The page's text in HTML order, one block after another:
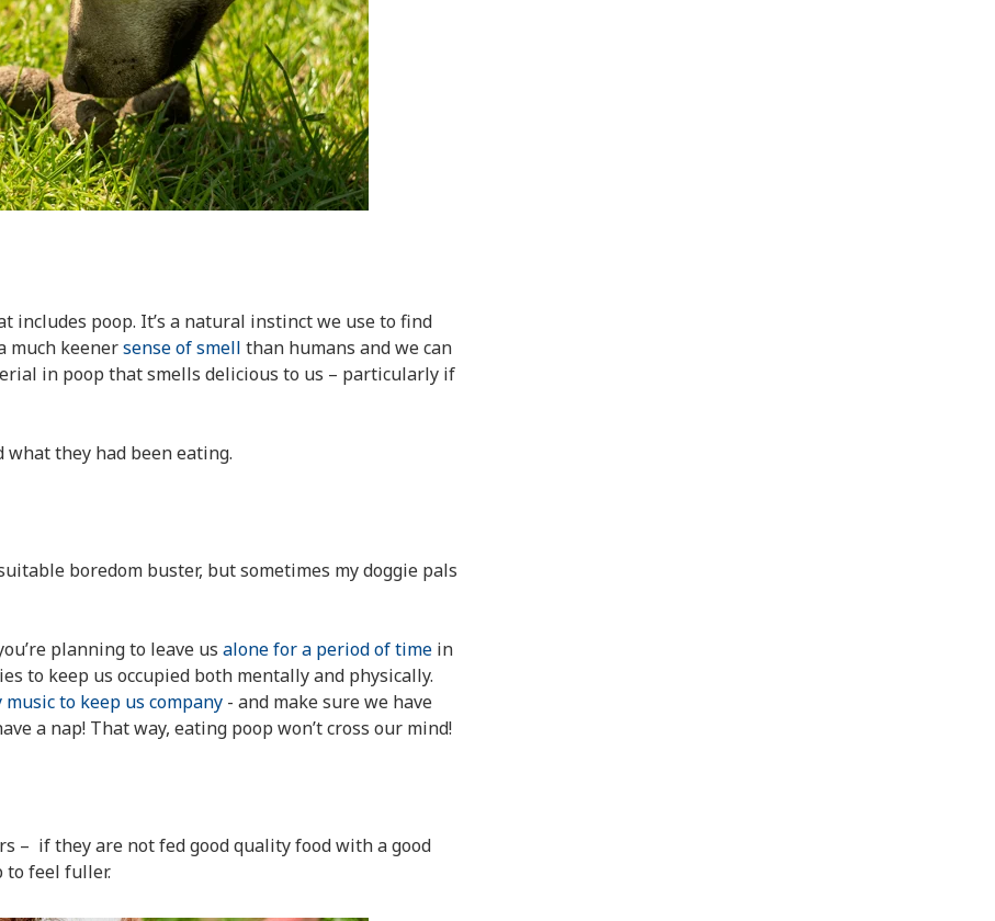
includes poop. It’s a natural instinct we use to find
much keenersense of smell than humans and we can
in poop that smells delicious to us – particularly if
what they had been eating.
boredom buster, but sometimes my doggie pals
planning to leave us alone for a period of time in
to keep us occupied both mentally and physically.
music to keep us company - and make sure we have
a nap! That way, eating poop won’t cross our mind!
– if they are not fed good quality food with a good
to feel fuller.